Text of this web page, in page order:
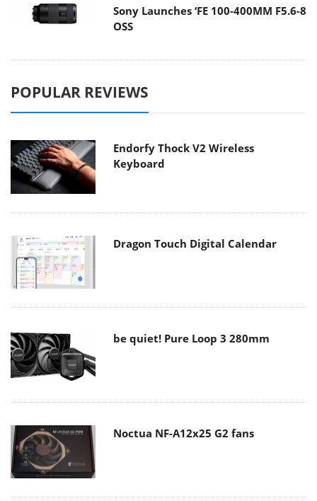
Sony Launches ‘FE 100-400MM F5.6-8
OSS
POPULAR REVIEWS
Endorfy Thock V2 Wireless
Keyboard
Dragon Touch Digital Calendar
be quiet! Pure Loop 3 280mm
Noctua NF-A12x25 G2 fans